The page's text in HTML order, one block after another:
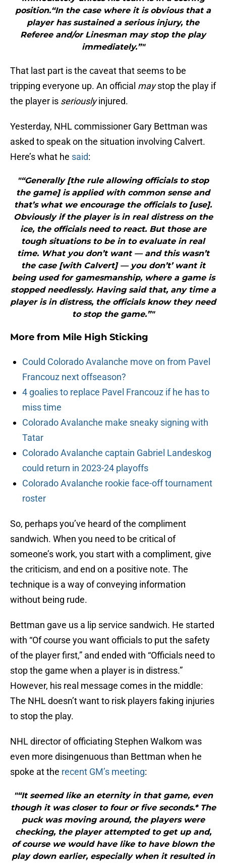
position.“In the case where it is obvious that a
player has sustained a serious injury, the
Referee and/or Linesman may stop the play
immediately.”"
That last part is the caveat that seems to be
tripping everyone up. An official maystop the play if
the player is seriouslyinjured.
Yesterday, NHL commissioner Gary Bettman was
asked to speak on the situation involving Calvert.
Here’s what he said:
"“Generally [the rule allowing officials to stop
the game] is applied with common sense and
that’s what we encourage the officials to [use].
Obviously if the player is in real distress on the
ice, the officials need to react. But those are
tough situations to be in to evaluate in real
time. What you don’t want — and this wasn’t
the case [with Calvert] — you don’t’ want it
being used for gamesmanship, where a game is
stopped needlessly. Having said that, any time a
player is in distress, the officials know they need
to stop the game.”"
More from Mile High Sticking
Could Colorado Avalanche move on from Pavel
Francouz next offseason?
4 goalies to replace Pavel Francouz if he has to
miss time
Colorado Avalanche make sneaky signing with
Tatar
Colorado Avalanche captain Gabriel Landeskog
could return in 2023-24 playoffs
Colorado Avalanche rookie face-off tournament
roster
So, perhaps you’ve heard of the compliment
sandwich. When you need to be critical of
someone’s work, you start with a compliment, give
the criticism, and end on a positive note. The
technique is a way of conveying information
without being rude.
Bettman gave us a lip service sandwich. He started
with “Of course you want officials to put the safety
of the player first,” and ended with “Officials need to
stop the game when a player is in distress.”
However, his real message comes in the middle:
The NHL doesn’t want to risk players faking injuries
to stop the play.
NHL director of officiating Stephen Walkom was
even more disingenuous than Bettman when he
spoke at the recent GM’s meeting:
"“It seemed like an eternity in that game, even
though it was closer to four or five seconds.* The
puck was moving around, the players were
checking, the player attempted to get up and,
of course we would have like to have blown the
play down earlier, especially when it resulted in